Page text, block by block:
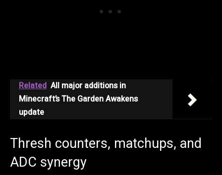
Related All major additions in
Minecraft’s The Garden Awakens
update
Thresh counters, matchups, and
ADC synergy